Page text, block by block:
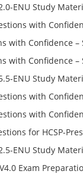
ENU Study
Free Test Online
with
with Confidence –
with Confidence –
ENU Study
Free Test Online
with
with
for HCSP-
V1.0 Exam
ENU Study
Free Test Online
Exam